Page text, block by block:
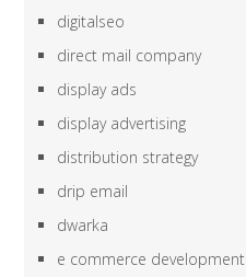
digitalseo
direct mail company
display ads
display advertising
distribution strategy
drip email
dwarka
e commerce development